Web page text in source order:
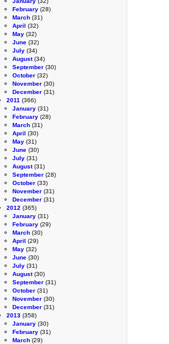
February (28)
March (31)
April (32)
May (32)
June (32)
July (34)
August(34)
September (30)
October (32)
November (30)
December (31)
2011 (366)
January (31)
February (28)
March (31)
April (30)
May (31)
June (30)
July (31)
August(31)
September (28)
October (33)
November (31)
December (31)
2012 (365)
January (31)
February (29)
March (30)
April (29)
May (32)
June (30)
July (31)
August(30)
September (31)
October (31)
November (30)
December (31)
2013 (358)
January (30)
February (31)
March (29)